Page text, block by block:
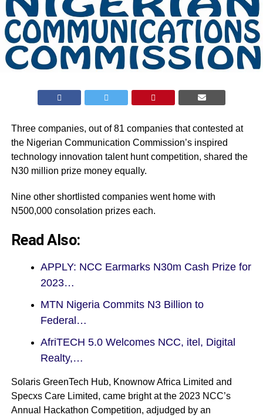
Three companies, out of 81 companies that contested at
the Nigerian Communication Commission’s inspired
technology innovation talent hunt competition, shared the
N30 million prize money equally.
Nine other shortlisted companies went home with
N500,000 consolation prizes each.
Read Also:
APPLY: NCC Earmarks N30m Cash Prize for
2023…
MTN Nigeria Commits N3 Billion to
Federal…
AfriTECH 5.0 Welcomes NCC, itel, Digital
Realty,…
Solaris GreenTech Hub, Knownow Africa Limited and
Specxs Care Limited, came bright at the 2023 NCC’s
Annual Hackathon Competition, adjudged by an